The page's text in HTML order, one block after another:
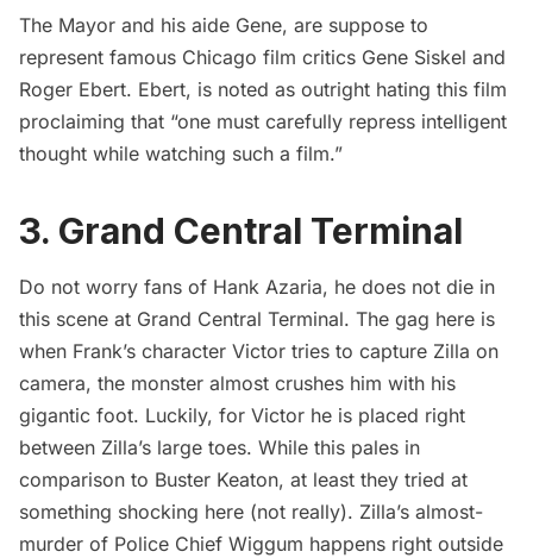
The Mayor and his aide Gene, are suppose to
represent famous Chicago film critics Gene Siskel and
Roger Ebert. Ebert, is noted as outright hating this film
proclaiming that “one must carefully repress intelligent
thought while watching such a film.”
3. Grand Central Terminal
Do not worry fans of Hank Azaria, he does not die in
this scene at Grand Central Terminal. The gag here is
when Frank’s character Victor tries to capture Zilla on
camera, the monster almost crushes him with his
gigantic foot. Luckily, for Victor he is placed right
between Zilla’s large toes. While this pales in
comparison to Buster Keaton, at least they tried at
something shocking here (not really). Zilla’s almost-
murder of Police Chief Wiggum happens right outside